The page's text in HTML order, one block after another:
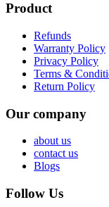
Product
Refunds
Warranty Policy
Privacy Policy
Terms &
Return Policy
Our company
about us
contact us
Blogs
Follow Us